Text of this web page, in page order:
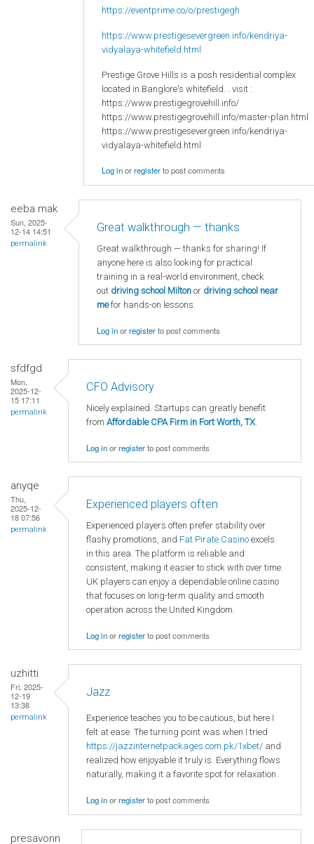
https://eventprime.co/o/prestigegh
https://www.prestigesevergreen.info/kendriya-
vidyalaya-whitefield.html
Prestige Grove Hills is a posh residential complex
located in Banglore's whitefield. . visit :
https://www.prestigegrovehill.info/
https://www.prestigegrovehill.info/master-plan.html
https://www.prestigesevergreen.info/kendriya-
vidyalaya-whitefield.html
Log inorregisterto post comments
eeba mak
Sun, 2025-
12-14 14:51
permalink
Great walkthrough — thanks
Great walkthrough — thanks for sharing! If
anyone here is also looking for practical
training in a real-world environment, check
out driving school Milton or driving school near
mefor hands-on lessons.
Log inorregisterto post comments
sfdfgd
Mon,
2025-12-
15 17:11
permalink
CFO Advisory
Nicely explained. Startups can greatly benefit
from Affordable CPA Firm in Fort Worth, TX.
Log inorregisterto post comments
anyqe
Thu,
2025-12-
18 07:56
permalink
Experienced players often
Experienced players often prefer stability over
flashy promotions, and Fat Pirate Casino excels
in this area. The platform is reliable and
consistent, making it easier to stick with over time.
UK players can enjoy a dependable online casino
that focuses on long-term quality and smooth
operation across the United Kingdom.
Log inorregisterto post comments
uzhitti
Fri, 2025-
12-19
13:38
permalink
Jazz
Experience teaches you to be cautious, but here I
felt at ease. The turning point was when I tried
https://jazzinternetpackages.com.pk/1xbet/ and
realized how enjoyable it truly is. Everything flows
naturally, making it a favorite spot for relaxation.
Log inorregisterto post comments
presavonn